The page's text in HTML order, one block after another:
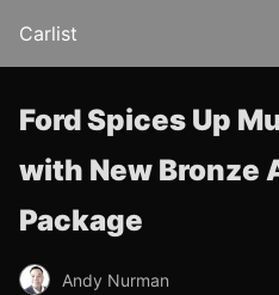
Carlist
Ford Spices Up
with New Bronze
Package
Andy Nurman